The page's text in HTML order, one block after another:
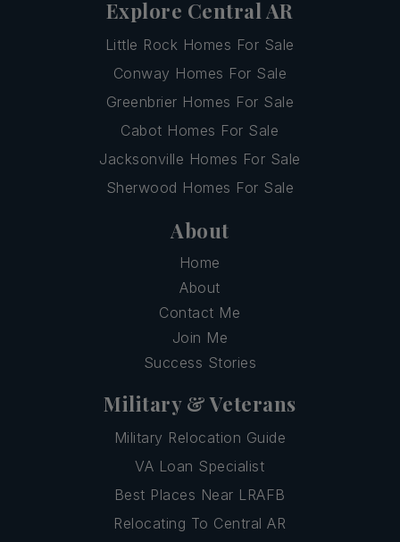
Explore Central AR
Little Rock Homes For Sale
Conway Homes For Sale
Greenbrier Homes For Sale
Cabot Homes For Sale
Jacksonville Homes For Sale
Sherwood Homes For Sale
About
Home
About
Contact Me
Join Me
Success Stories
Military & Veterans
Military Relocation Guide
VA Loan Specialist
Best Places Near LRAFB
Relocating To Central AR